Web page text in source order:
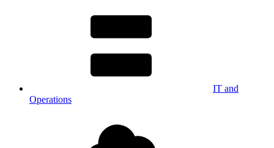
IT and
Operations